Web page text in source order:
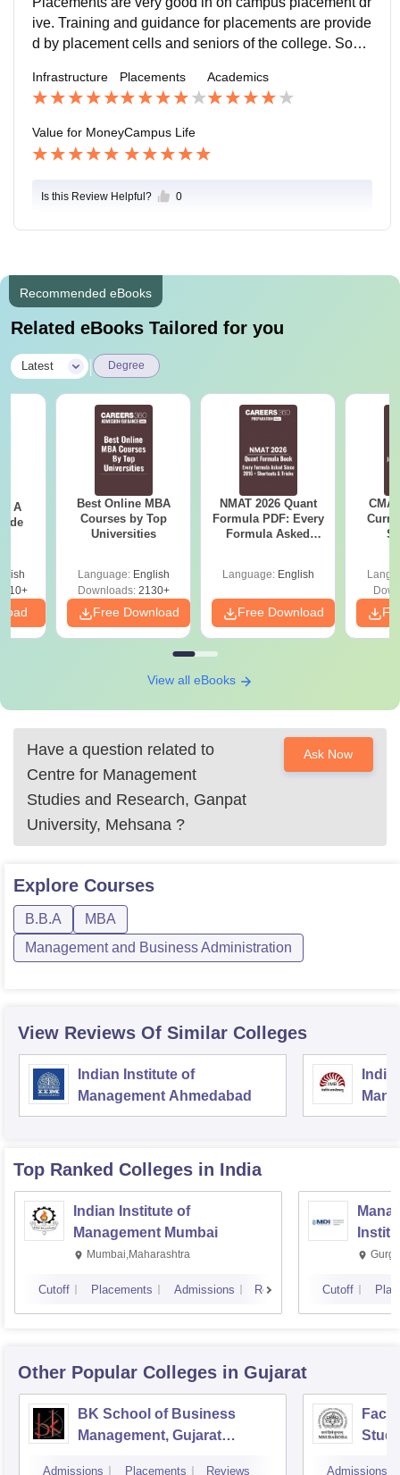
ive. Training and guidance for placements are provide
d by placement cells and seniors of the college. Some
ited to guide their students.
Infrastructure Placements Academics
Value for MoneyCampus Life
Is this Review Helpful? 0
Recommended eBooks
Related eBooks Tailored for you
Latest Degree
- A
Best Online MBA
Courses by Top
Universities
Language: English
Downloads:2130+
Free Download
NMAT 2026 Quant
Formula PDF: Every
Formula Asked
Language: English
Free Download
View all eBooks
Have a question related to
Centre for Management
Studies and Research, Ganpat
University, Mehsana ?
Ask Now
Explore Courses
B.B.A
MBA
Management and Business Administration
View Reviews Of Similar Colleges
Indian Institute of
Management Ahmedabad
Top Ranked Colleges in India
Indian Institute of
Management Mumbai
Mumbai,Maharashtra
Cutoff Placements Admissions Reviews Cutoff
Other Popular Colleges in Gujarat
BK School of Business
Management, Gujarat
Admissions Placements Reviews Admissions